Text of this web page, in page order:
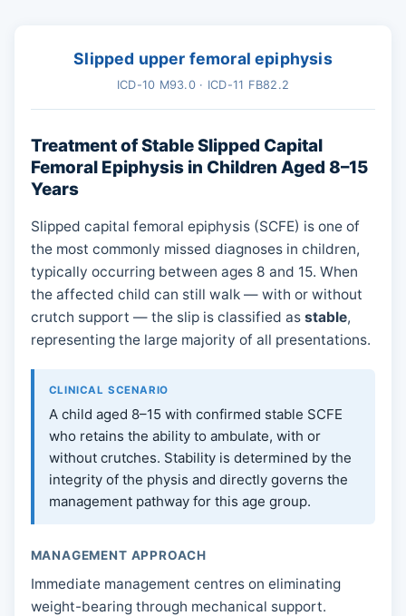
Slipped upper femoral epiphysis
ICD-10 M93.0 · ICD-11 FB82.2
Treatment of Stable Slipped Capital
Femoral Epiphysis in Children Aged 8–15
Years
Slipped capital femoral epiphysis (SCFE) is one of
the most commonly missed diagnoses in children,
typically occurring between ages 8 and 15. When
the affected child can still walk — with or without
crutch support — the slip is classified as stable,
representing the large majority of all presentations.
CLINICAL SCENARIO
A child aged 8–15 with confirmed stable SCFE
who retains the ability to ambulate, with or
without crutches. Stability is determined by the
integrity of the physis and directly governs the
management pathway for this age group.
MANAGEMENT APPROACH
Immediate management centres on eliminating
weight-bearing through mechanical support.